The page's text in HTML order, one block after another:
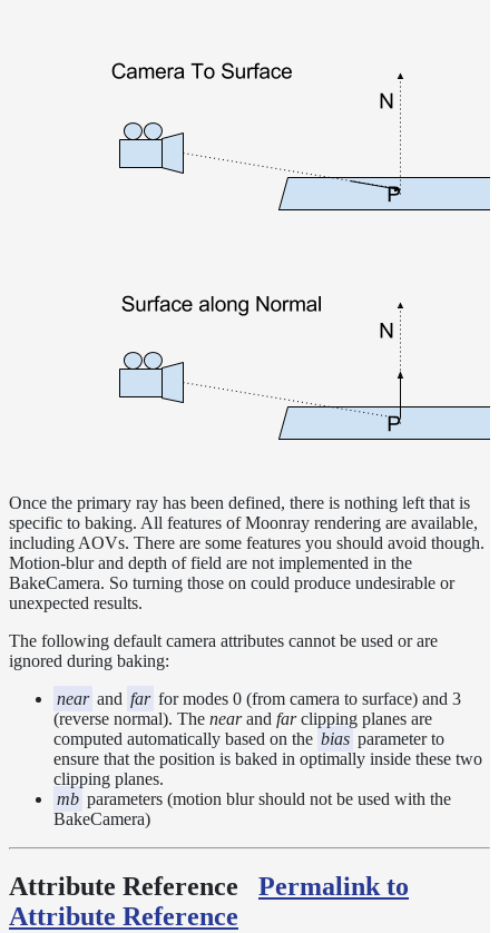
Render
Output
Variables
Data
Tools
Maximizing
Performance
Developer
Reference
Notes
Legal/Licensing
and
Contributions
Once the primary ray has been defined, there is nothing left that is
specific to baking. All features of Moonray rendering are available,
including AOVs. There are some features you should avoid though.
Motion-blur and depth of field are not implemented in the
BakeCamera. So turning those on could produce undesirable or
unexpected results.
The following default camera attributes cannot be used or are
ignored during baking:
near and far for modes 0 (from camera to surface) and 3
(reverse normal). The nearand farclipping planes are
computed automatically based on the bias parameter to
ensure that the position is baked in optimally inside these two
clipping planes.
mb parameters (motion blur should not be used with the
BakeCamera)
Attribute Reference
Permalink to
Attribute Reference